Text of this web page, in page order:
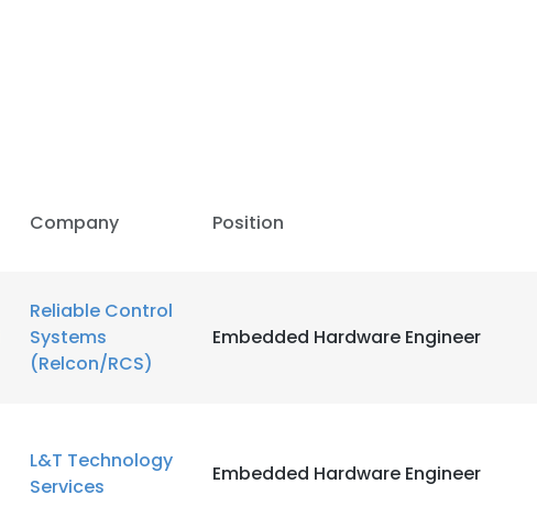
Company Position
Reliable Control
Systems
(Relcon/RCS)
Embedded Hardware Engineer
L&T Technology
Services
Embedded Hardware Engineer